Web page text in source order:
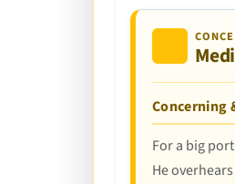
Concerning
For a big
He